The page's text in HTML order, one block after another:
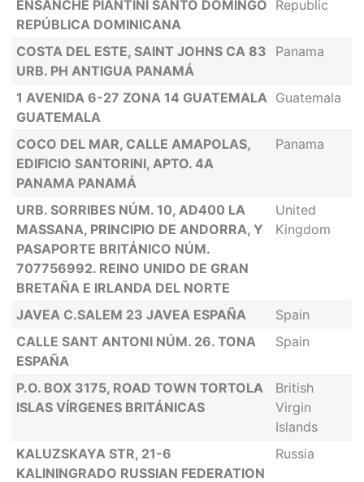
ENSANCHE PIANTINI SANTO DOMINGO
REPÚBLICA DOMINICANA
Republic
COSTA DEL ESTE, SAINT JOHNS CA 83
URB. PH ANTIGUA PANAMÁ
Panama
1 AVENIDA 6-27 ZONA 14 GUATEMALA
GUATEMALA
Guatemala
COCO DEL MAR, CALLE AMAPOLAS,
EDIFICIO SANTORINI, APTO. 4A
PANAMA PANAMÁ
Panama
URB. SORRIBES NÚM. 10, AD400 LA
MASSANA, PRINCIPIO DE ANDORRA, Y
PASAPORTE BRITÁNICO NÚM.
707756992. REINO UNIDO DE GRAN
BRETAÑA E IRLANDA DEL NORTE
United
Kingdom
JAVEA C.SALEM 23 JAVEA ESPAÑA
Spain
CALLE SANT ANTONI NÚM. 26. TONA
ESPAÑA
Spain
P.O. BOX 3175, ROAD TOWN TORTOLA
ISLAS VÍRGENES BRITÁNICAS
British
Virgin
Islands
KALUZSKAYA STR, 21-6
KALININGRADO RUSSIAN FEDERATION
Russia